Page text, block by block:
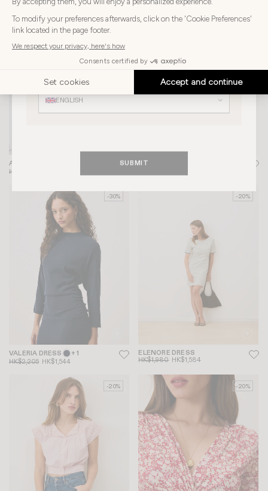
Choose
your
country
Choose your country
HONG KONG SAR
language
Choose your language
ENGLISH
SUBMIT
-30%
AIME TOP
HK$1,300
MINUIT BAG
-30%
VALERIA DRESS + 1
HK$2,205 HK$1,544
-20%
ELENORE DRESS
HK$1,980 HK$1,584
-20% -20%